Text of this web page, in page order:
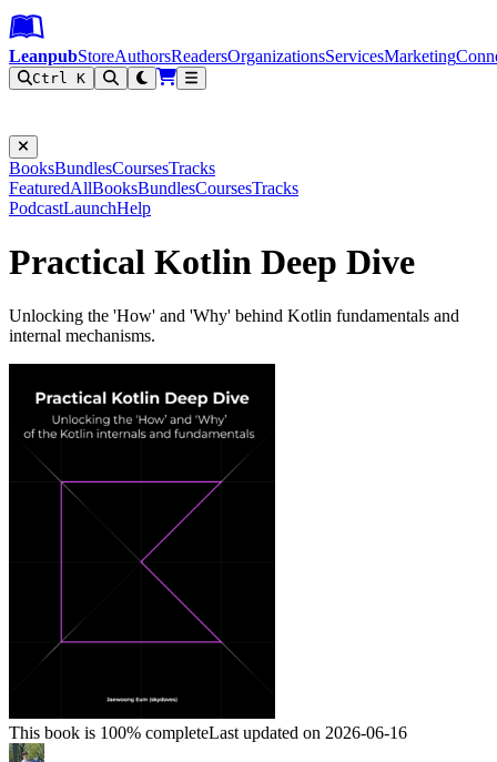
Leanpub Header
Leanpub Navigation
Skip to main content
Go to Leanpub.com
LeanpubStoreAuthorsReadersOrganizationsServicesMarketing
Ctrl K
BooksBundlesCoursesTracks
FeaturedAllBooksBundlesCoursesTracks
PodcastLaunchHelp
Practical Kotlin Deep Dive
Unlocking the 'How' and 'Why' behind Kotlin fundamentals and
internal mechanisms.
This book is 100% completeLast updated on 2026-06-16